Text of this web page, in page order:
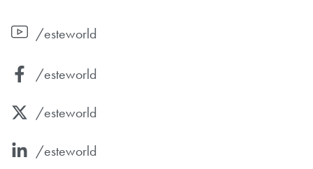
/esteworld
/esteworld
/esteworld
/esteworld